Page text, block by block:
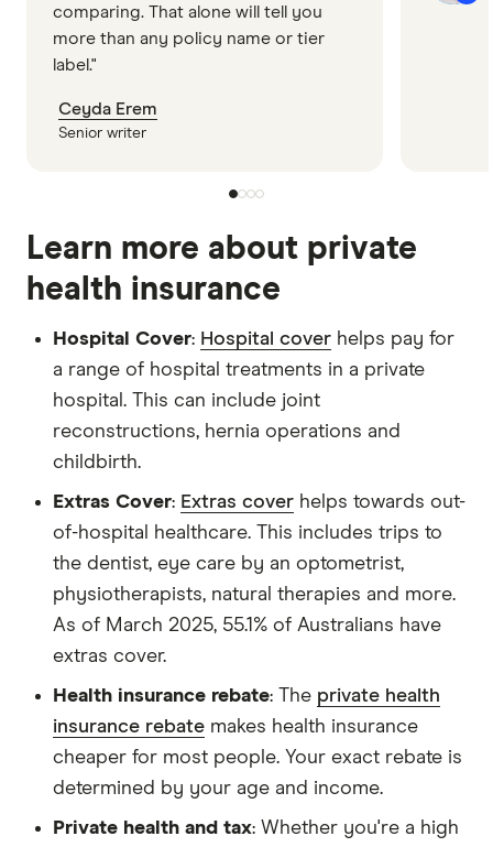
comparing. That alone will tell you
more than any policy name or tier
label."
Ceyda Erem
Senior writer
Learn more about private
health insurance
Hospital Cover: Hospital cover helps pay for
a range of hospital treatments in a private
hospital. This can include joint
reconstructions, hernia operations and
childbirth.
Extras Cover: Extras cover helps towards out-
of-hospital healthcare. This includes trips to
the dentist, eye care by an optometrist,
physiotherapists, natural therapies and more.
As of March 2025, 55.1% of Australians have
extras cover.
Health insurance rebate: The private health
insurance rebate makes health insurance
cheaper for most people. Your exact rebate is
determined by your age and income.
Private health and tax: Whether you're a high